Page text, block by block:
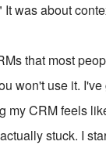
was about
that most
won't use it.
my CRM feels
stuck. I